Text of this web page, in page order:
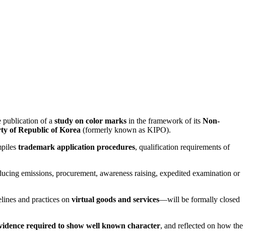
publication of a study on color marks in the framework of its Non-
of Republic of Korea (formerly known as KIPO).
trademark application procedures, qualification requirements of
emissions, procurement, awareness raising, expedited examination or
and practices on virtual goods and services—will be formally closed
required to show well known character, and reflected on how the